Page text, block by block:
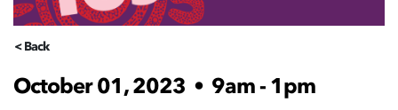
< Back
October 01, 2023 • 9am - 1pm